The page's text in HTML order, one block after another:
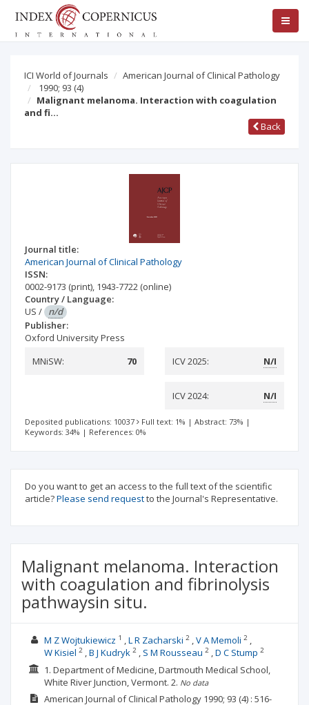
ICI World of Journals
American Journal of Clinical Pathology
1990; 93 (4)
Malignant melanoma. Interaction with coagulation
and fi…
Back
Journal title:
American Journal of Clinical Pathology
ISSN:
0002-9173 (print), 1943-7722 (online)
Country / Language:
US / n/d
Publisher:
Oxford University Press
MNiSW:
70 ICV 2025: N/I
ICV 2024: N/I
Deposited publications: 10037 Full text: 1% | Abstract: 73% |
Keywords: 34% | References: 0%
Do you want to get an access to the full text of the scientific
article?Please send requestto the Journal's Representative.
Malignant melanoma. Interaction
with coagulation and fibrinolysis
pathwaysin situ.
M Z Wojtukiewicz 1 L R Zacharski 2 V A Memoli 2
W Kisiel 2 B J Kudryk 2 S M Rousseau 2 D C Stump 2
1. Department of Medicine, Dartmouth Medical School,
White River Junction, Vermont. 2. No data
American Journal of Clinical Pathology1990; 93 (4) : 516-